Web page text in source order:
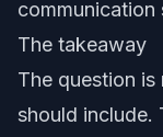
communication
The takeaway
The question
should include.